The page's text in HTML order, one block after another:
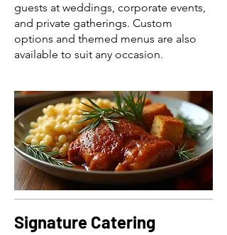
guests at weddings, corporate events,
and private gatherings. Custom
options and themed menus are also
available to suit any occasion.
Signature Catering